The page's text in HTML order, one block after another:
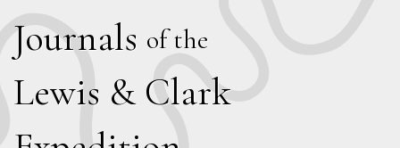
Journals of the
Lewis & Clark